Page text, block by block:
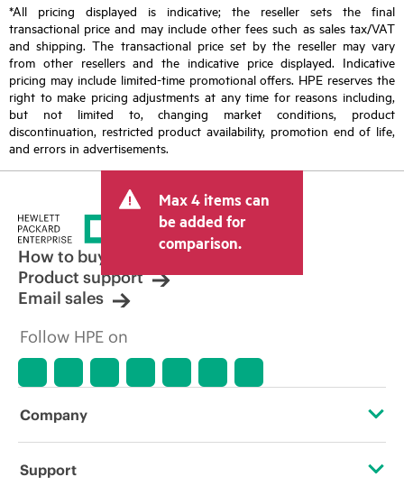
*All pricing displayed is indicative; the reseller sets the final
transactional price and may include other fees such as sales tax/VAT
and shipping. The transactional price set by the reseller may vary
from other resellers and the indicative price displayed. Indicative
pricing may include limited-time promotional offers. HPE reserves the
right to make pricing adjustments at any time for reasons including,
but not limited to, changing market conditions, product
discontinuation, restricted product availability, promotion end of life,
and errors in advertisements.
Max 4 items can
be added for
comparison.
How to buy
Product support
Email sales
Follow HPE on
Company
About HPE
Support